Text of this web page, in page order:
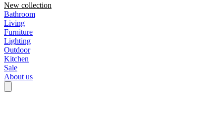
New collection
Bathroom
Living
Furniture
Lighting
Outdoor
Kitchen
Sale
About us